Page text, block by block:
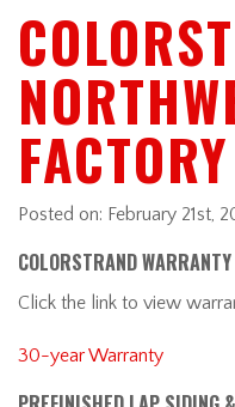
Posted on: February 21st,
COLORSTRAND WARRANTY
Click the link to view
30-year Warranty